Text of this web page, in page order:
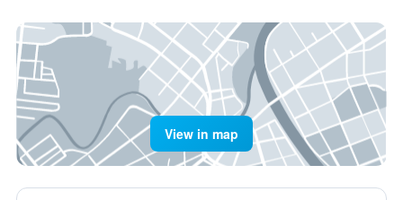
View in map